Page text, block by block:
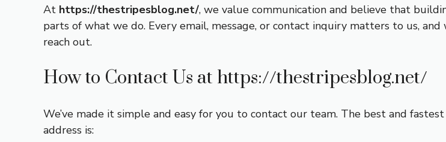
At https://thestripesblog.net/, we value communication and believe that
parts of what we do. Every email, message, or contact inquiry matters to us,
reach out.
How to Contact Us at https://thestripesblog.net/
We’ve made it simple and easy for you to contact our team. The best and
address is: